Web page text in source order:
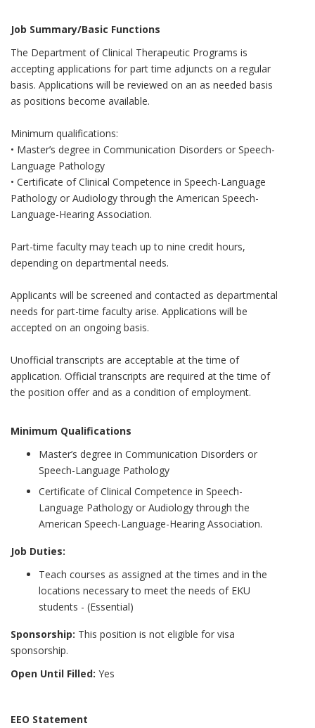
Job Summary/Basic Functions
The Department of Clinical Therapeutic Programs is
accepting applications for part time adjuncts on a regular
basis. Applications will be reviewed on an as needed basis
as positions become available.
Minimum qualifications:
• Master’s degree in Communication Disorders or Speech-
Language Pathology
• Certificate of Clinical Competence in Speech-Language
Pathology or Audiology through the American Speech-
Language-Hearing Association.
Part-time faculty may teach up to nine credit hours,
depending on departmental needs.
Applicants will be screened and contacted as departmental
needs for part-time faculty arise. Applications will be
accepted on an ongoing basis.
Unofficial transcripts are acceptable at the time of
application. Official transcripts are required at the time of
the position offer and as a condition of employment.
Minimum Qualifications
Master’s degree in Communication Disorders or
Speech-Language Pathology
Certificate of Clinical Competence in Speech-
Language Pathology or Audiology through the
American Speech-Language-Hearing Association.
Job Duties:
Teach courses as assigned at the times and in the
locations necessary to meet the needs of EKU
students - (Essential)
Sponsorship: This position is not eligible for visa
sponsorship.
Open Until Filled: Yes
EEO Statement